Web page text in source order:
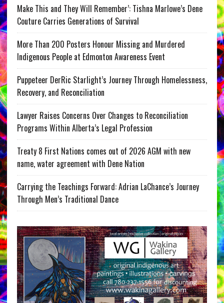
Make This and They Will Remember’: Tishna Marlowe’s Dene
Couture Carries Generations of Survival
More Than 200 Posters Honour Missing and Murdered
Indigenous People at Edmonton Awareness Event
Puppeteer DerRic Starlight’s Journey Through Homelessness,
Recovery, and Reconciliation
Lawyer Raises Concerns Over Changes to Reconciliation
Programs Within Alberta’s Legal Profession
Treaty 8 First Nations comes out of 2026 AGM with new
name, water agreement with Dene Nation
Carrying the Teachings Forward: Adrian LaChance’s Journey
Through Men’s Traditional Dance